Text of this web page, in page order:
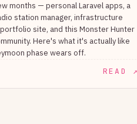
months — personal Laravel apps, a
station manager, infrastructure
site, and this Monster Hunter
Here's what it's actually like
phase wears off.
READ